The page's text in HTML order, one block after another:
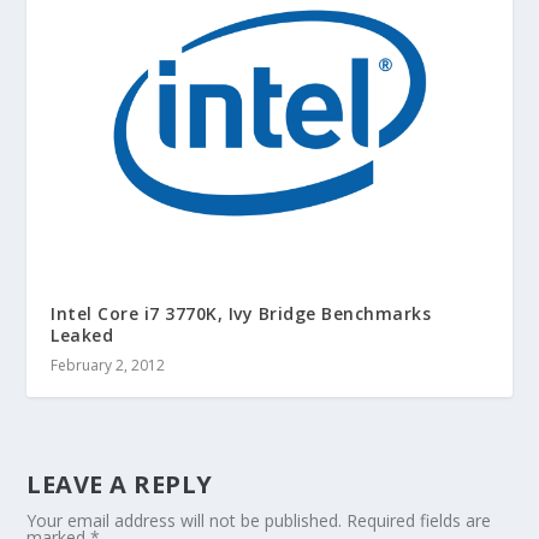
Intel Core i7 3770K, Ivy Bridge Benchmarks
Leaked
February 2, 2012
LEAVE A REPLY
Your email address will not be published. Required fields are